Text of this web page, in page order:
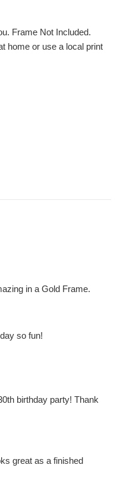
Frame Not Included.
home or use a local print
in a Gold Frame.
so fun!
birthday party! Thank
great as a finished